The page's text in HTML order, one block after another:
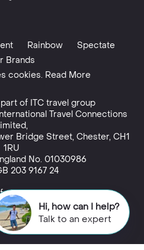
Rainbow
Spectate
Brands
cookies. Read More
of ITC travel group
Travel Connections
Bridge Street, Chester, CH1
1RU
No. 01030986
203 9167 24
Hi, how can I help?
Talk to an expert